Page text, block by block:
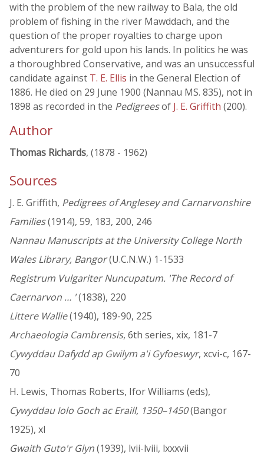
with the problem of the new railway to Bala, the old
problem of fishing in the river Mawddach, and the
question of the proper royalties to charge upon
adventurers for gold upon his lands. In politics he was
a thoroughbred Conservative, and was an unsuccessful
candidate against T. E. Ellis in the General Election of
1886. He died on 29 June 1900 (Nannau MS. 835), not in
1898 as recorded in the Pedigreesof J. E. Griffith (200).
Author
Thomas Richards, (1878 - 1962)
Sources
J. E. Griffith, Pedigrees of Anglesey and Carnarvonshire
Families(1914), 59, 183, 200, 246
Nannau Manuscripts at the University College North
Wales Library, Bangor(U.C.N.W.) 1-1533
Registrum Vulgariter Nuncupatum. 'The Record of
Caernarvon … '(1838), 220
Littere Wallie(1940), 189-90, 225
Archaeologia Cambrensis, 6th series, xix, 181-7
Cywyddau Dafydd ap Gwilym a'i Gyfoeswyr, xcvi-c, 167-
70
H. Lewis, Thomas Roberts, Ifor Williams (eds),
Cywyddau Iolo Goch ac Eraill, 1350–1450(Bangor
1925), xl
Gwaith Guto'r Glyn(1939), lvii-lviii, lxxxvii